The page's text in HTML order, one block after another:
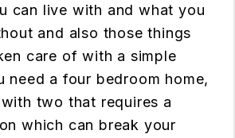
can live with and what you
and also those things
care of with a simple
need a four bedroom home,
two that requires a
which can break your